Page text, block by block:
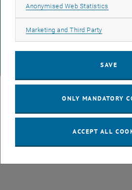
© TU Wien#
DATA PROTECTION
Anonymised Web Statistics Allow
Marketing and Third Party Allow
SAVE
ONLY MANDATORY
ACCEPT ALL